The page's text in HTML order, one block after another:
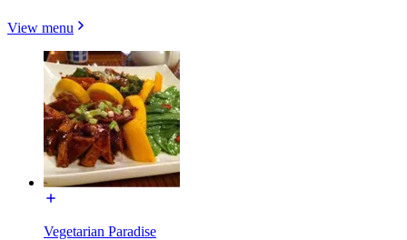
View menu
Vegetarian Paradise